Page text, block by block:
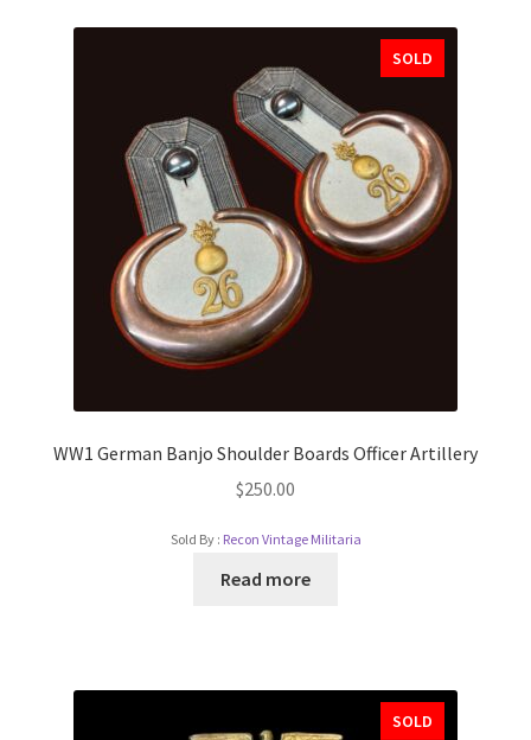
SOLD
WW1 German Banjo Shoulder Boards Officer Artillery
$250.00
Sold By : Recon Vintage Militaria
Read more
SOLD